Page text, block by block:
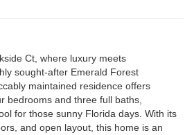
Ct, where luxury meets
sought-after Emerald Forest
maintained residence offers
bedrooms and three full baths,
for those sunny Florida days. With its
and open layout, this home is an